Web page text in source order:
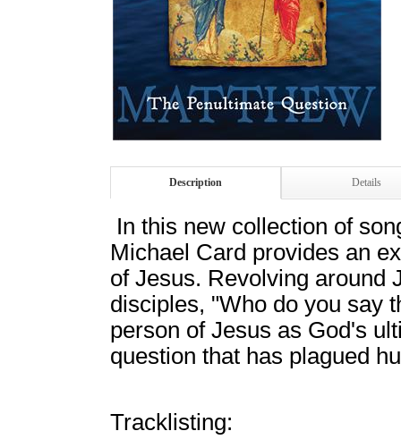
Description Details
In this new collection of
Michael Card provides an
of Jesus. Revolving around
disciples, "Who do you say
person of Jesus as God's
question that has plagued
Tracklisting: